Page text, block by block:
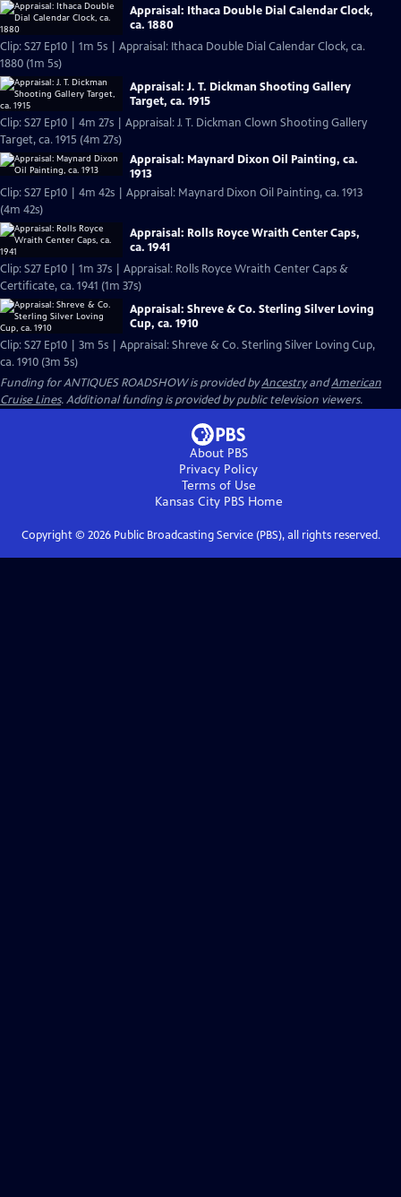
Appraisal: Ithaca Double Dial Calendar Clock,
ca. 1880
Clip: S27 Ep10 | 1m 5s | Appraisal: Ithaca Double Dial Calendar Clock, ca.
1880 (1m 5s)
Appraisal: J. T. Dickman Shooting Gallery
Target, ca. 1915
Clip: S27 Ep10 | 4m 27s | Appraisal: J. T. Dickman Clown Shooting Gallery
Target, ca. 1915 (4m 27s)
Appraisal: Maynard Dixon Oil Painting, ca.
1913
Clip: S27 Ep10 | 4m 42s | Appraisal: Maynard Dixon Oil Painting, ca. 1913
(4m 42s)
Appraisal: Rolls Royce Wraith Center Caps,
ca. 1941
Clip: S27 Ep10 | 1m 37s | Appraisal: Rolls Royce Wraith Center Caps &
Certificate, ca. 1941 (1m 37s)
Appraisal: Shreve & Co. Sterling Silver Loving
Cup, ca. 1910
Clip: S27 Ep10 | 3m 5s | Appraisal: Shreve & Co. Sterling Silver Loving Cup,
ca. 1910 (3m 5s)
Funding for ANTIQUES ROADSHOW is provided byAncestryandAmerican
Cruise Lines. Additional funding is provided by public television viewers.
About PBS
Privacy Policy
Terms of Use
Kansas City PBSHome
Copyright © 2026Public Broadcasting Service (PBS), all rights reserved.